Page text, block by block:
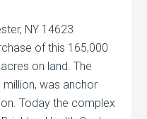
NY 14623
of this 165,000
on land. The
was anchor
Today the complex